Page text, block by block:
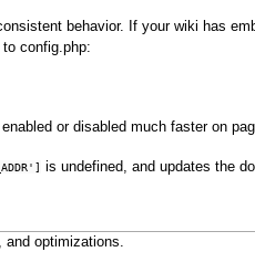
behavior. If your wiki has
config.php:
or disabled much faster on
is undefined, and updates the
and optimizations.